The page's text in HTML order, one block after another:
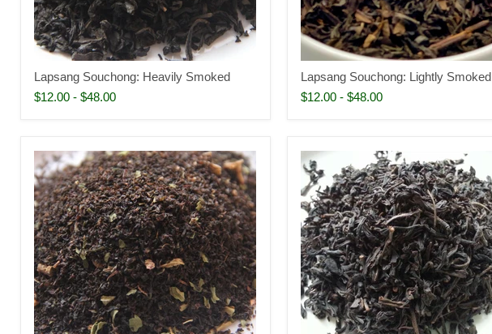
Lapsang Souchong: Heavily Smoked
$12.00 -$48.00
Lapsang Souchong: Lightly Smoked
$12.00- $48.00